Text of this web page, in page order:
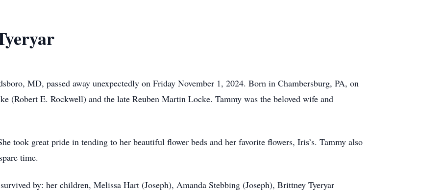
MD, passed away unexpectedly on Friday November 1, 2024. Born in Chambersburg, PA, on
(Robert E. Rockwell) and the late Reuben Martin Locke. Tammy was the beloved wife and
took great pride in tending to her beautiful flower beds and her favorite flowers, Iris’s. Tammy also
time.
by: her children, Melissa Hart (Joseph), Amanda Stebbing (Joseph), Brittney Tyeryar